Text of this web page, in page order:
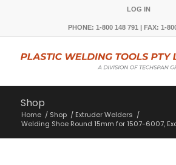
LOG IN
PHONE: 1-800 148 791 | FAX: 1-
Shop
Home / Shop / Extruder Welders /
Welding Shoe Round 15mm for 1507-6007,